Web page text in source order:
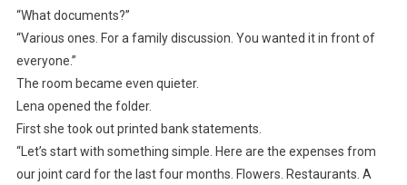
“What documents?”
“Various ones. For a family discussion. You wanted it in front of
everyone.”
The room became even quieter.
Lena opened the folder.
First she took out printed bank statements.
“Let’s start with something simple. Here are the expenses from
our joint card for the last four months. Flowers. Restaurants. A